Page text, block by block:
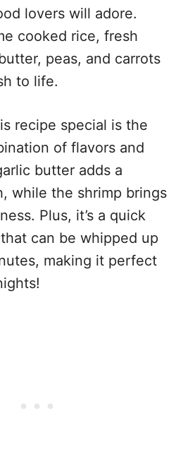
lovers will adore.
cooked rice, fresh
peas, and carrots
to life.
recipe special is the
of flavors and
butter adds a
while the shrimp brings
Plus, it’s a quick
can be whipped up
making it perfect